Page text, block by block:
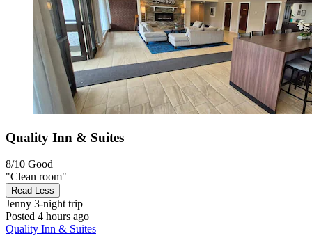
Quality Inn & Suites
8/10 Good
"Clean room"
Read Less
Jenny 3-night trip
Posted 4 hours ago
Quality Inn & Suites